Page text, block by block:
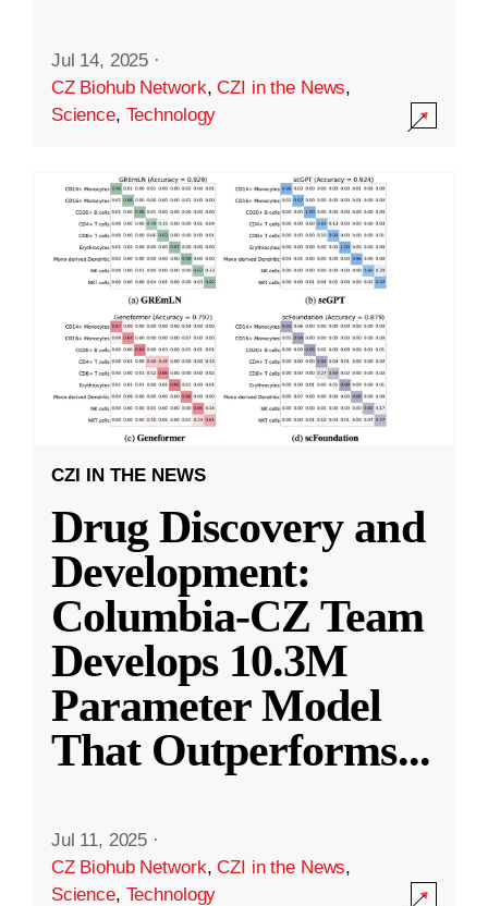
Jul 14, 2025 ·
CZ Biohub Network,CZI in the News,
Science, Technology
CZI IN THE NEWS
Drug Discovery and
Development:
Columbia-CZ Team
Develops 10.3M
Parameter Model
That Outperforms...
Jul 11, 2025 ·
CZ Biohub Network,CZI in the News,
Science, Technology